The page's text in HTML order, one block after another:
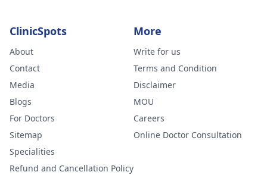
ClinicSpots
About
Contact
Media
Blogs
For Doctors
Sitemap
Specialities
Refund and Cancellation Policy
More
Write for us
Terms and Condition
Disclaimer
MOU
Careers
Online Doctor Consultation